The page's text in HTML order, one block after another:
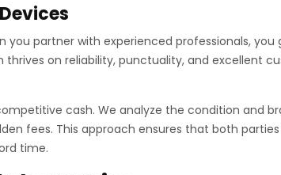
partner with experienced professionals,
on reliability, punctuality, and excellent
cash. We analyze the condition and
fees. This approach ensures that both
time.